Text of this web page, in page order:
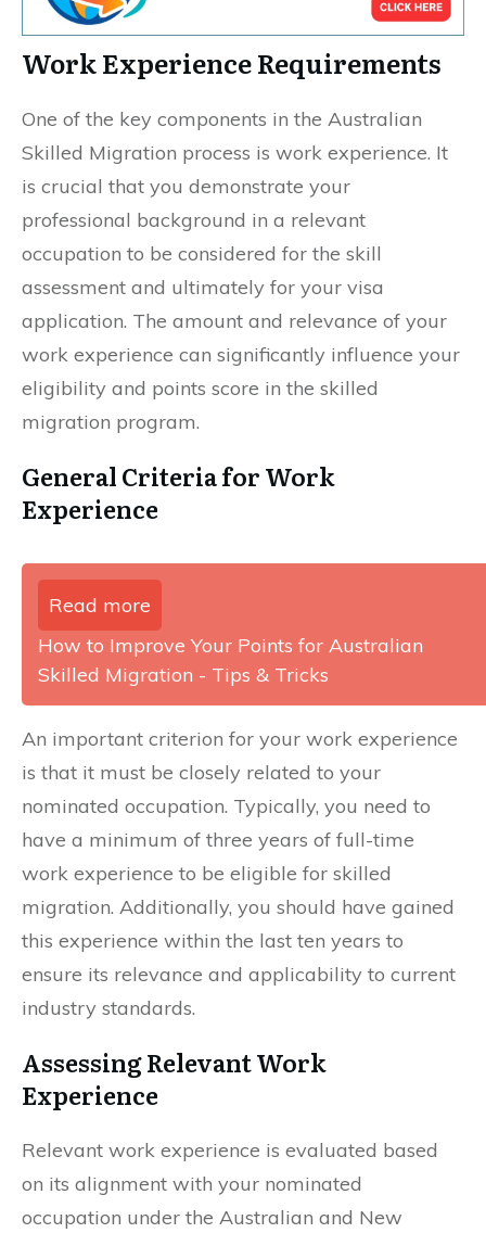
Work Experience Requirements
One of the key components in the Australian
Skilled Migration process is work experience. It
is crucial that you demonstrate your
professional background in a relevant
occupation to be considered for the skill
assessment and ultimately for your visa
application. The amount and relevance of your
work experience can significantly influence your
eligibility and points score in the skilled
migration program.
General Criteria for Work
Experience
Read more
How to Improve Your Points for Australian
Skilled Migration - Tips & Tricks
An important criterion for your work experience
is that it must be closely related to your
nominated occupation. Typically, you need to
have a minimum of three years of full-time
work experience to be eligible for skilled
migration. Additionally, you should have gained
this experience within the last ten years to
ensure its relevance and applicability to current
industry standards.
Assessing Relevant Work
Experience
Relevant work experience is evaluated based
on its alignment with your nominated
occupation under the Australian and New